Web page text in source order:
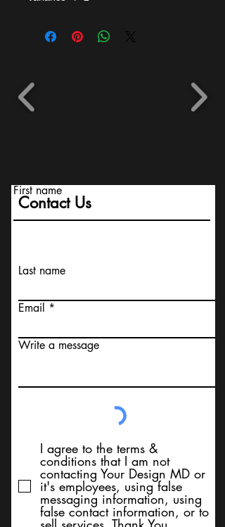
Contact Us
First name
Last name
Email
Write a message
I agree to the terms &
conditions that I am not
contacting Your Design MD or
it's employees, using false
messaging information, using
false contact information, or to